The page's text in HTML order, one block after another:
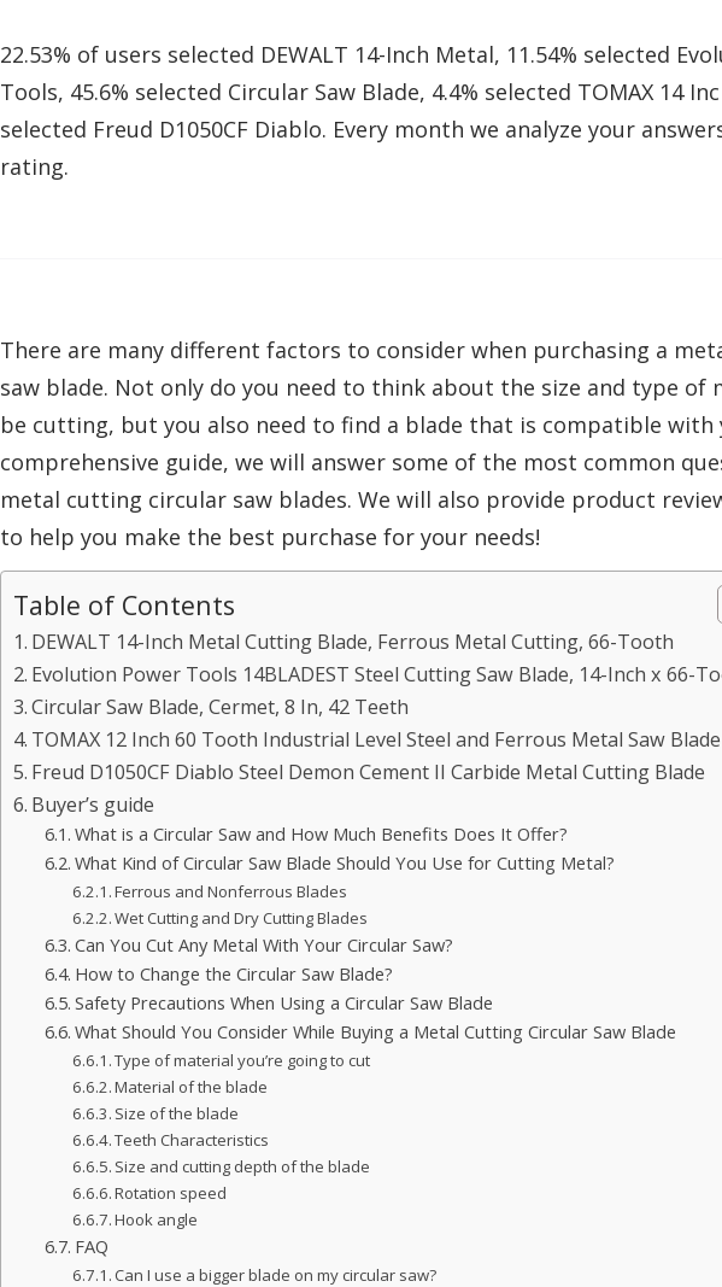
22.53% of users selected DEWALT 14-Inch Metal, 11.54% selected
Tools, 45.6% selected Circular Saw Blade, 4.4% selected TOMAX 14
selected Freud D1050CF Diablo. Every month we analyze your
rating.
There are many different factors to consider when purchasing a
saw blade. Not only do you need to think about the size and type of
be cutting, but you also need to find a blade that is compatible with
comprehensive guide, we will answer some of the most common
metal cutting circular saw blades. We will also provide product
to help you make the best purchase for your needs!
Table of Contents
DEWALT 14-Inch Metal Cutting Blade, Ferrous Metal Cutting, 66-Tooth
Evolution Power Tools 14BLADEST Steel Cutting Saw Blade, 14-Inch x 66-
Circular Saw Blade, Cermet, 8 In, 42 Teeth
TOMAX 12 Inch 60 Tooth Industrial Level Steel and Ferrous Metal Saw Blade
Freud D1050CF Diablo Steel Demon Cement II Carbide Metal Cutting Blade
Buyer’s guide
What is a Circular Saw and How Much Benefits Does It Offer?
What Kind of Circular Saw Blade Should You Use for Cutting Metal?
Ferrous and Nonferrous Blades
Wet Cutting and Dry Cutting Blades
Can You Cut Any Metal With Your Circular Saw?
How to Change the Circular Saw Blade?
Safety Precautions When Using a Circular Saw Blade
What Should You Consider While Buying a Metal Cutting Circular Saw Blade
Type of material you’re going to cut
Material of the blade
Size of the blade
Teeth Characteristics
Size and cutting depth of the blade
Rotation speed
Hook angle
FAQ
Can I use a bigger blade on my circular saw?